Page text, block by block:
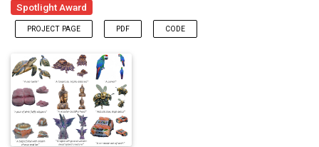
Spotlight Award
PROJECT PAGE PDF CODE